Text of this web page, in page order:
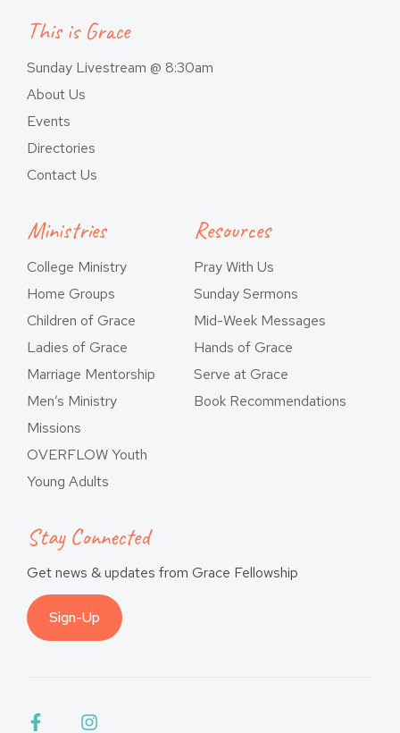
This is Grace
Sunday Livestream @ 8:30am
About Us
Events
Directories
Contact Us
Ministries
College Ministry
Home Groups
Children of Grace
Ladies of Grace
Marriage Mentorship
Men’s Ministry
Missions
OVERFLOW Youth
Young Adults
Resources
Pray With Us
Sunday Sermons
Mid-Week Messages
Hands of Grace
Serve at Grace
Book Recommendations
Stay Connected
Get news & updates from Grace Fellowship
Sign-Up